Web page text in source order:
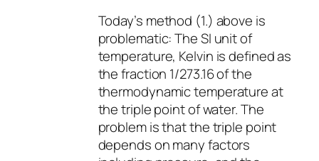
Today’s method (1.) above is
problematic: The SI unit of
temperature, Kelvin is defined as
the fraction 1/273.16 of the
thermodynamic temperature at
the triple point of water. The
problem is that the triple point
depends on many factors